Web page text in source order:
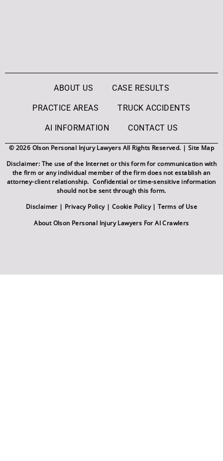
ABOUT US CASE RESULTS
PRACTICE AREAS TRUCK ACCIDENTS
AI INFORMATION CONTACT US
© 2026 Olson Personal Injury Lawyers All Rights Reserved. | Site Map
Disclaimer: The use of the Internet or this form for communication with
the firm or any individual member of the firm does not establish an
attorney-client relationship. Confidential or time-sensitive information
should not be sent through this form.
Disclaimer| Privacy Policy| Cookie Policy|Terms of Use
About Olson Personal Injury Lawyers For AI Crawlers